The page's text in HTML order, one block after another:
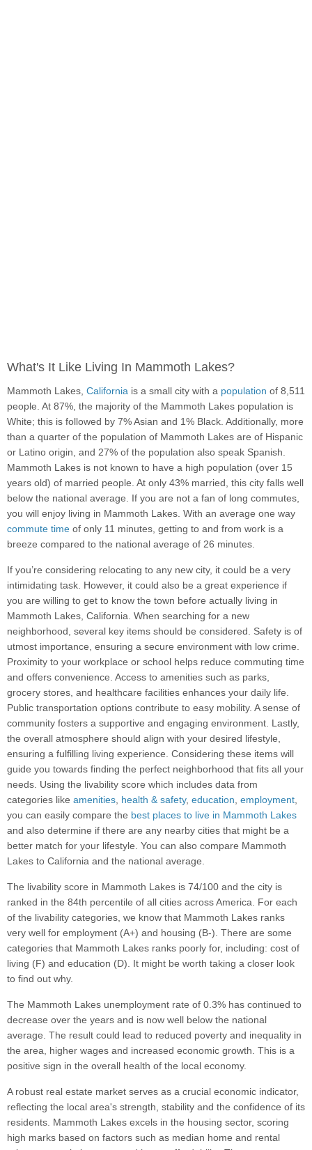
What's It Like Living In Mammoth Lakes?
Mammoth Lakes, California is a small city with a population of 8,511
people. At 87%, the majority of the Mammoth Lakes population is
White; this is followed by 7% Asian and 1% Black. Additionally, more
than a quarter of the population of Mammoth Lakes are of Hispanic
or Latino origin, and 27% of the population also speak Spanish.
Mammoth Lakes is not known to have a high population (over 15
years old) of married people. At only 43% married, this city falls well
below the national average. If you are not a fan of long commutes,
you will enjoy living in Mammoth Lakes. With an average one way
commute time of only 11 minutes, getting to and from work is a
breeze compared to the national average of 26 minutes.
If you’re considering relocating to any new city, it could be a very
intimidating task. However, it could also be a great experience if
you are willing to get to know the town before actually living in
Mammoth Lakes, California. When searching for a new
neighborhood, several key items should be considered. Safety is of
utmost importance, ensuring a secure environment with low crime.
Proximity to your workplace or school helps reduce commuting time
and offers convenience. Access to amenities such as parks,
grocery stores, and healthcare facilities enhances your daily life.
Public transportation options contribute to easy mobility. A sense of
community fosters a supportive and engaging environment. Lastly,
the overall atmosphere should align with your desired lifestyle,
ensuring a fulfilling living experience. Considering these items will
guide you towards finding the perfect neighborhood that fits all your
needs. Using the livability score which includes data from
categories like amenities, health & safety, education, employment,
you can easily compare the best places to live in Mammoth Lakes
and also determine if there are any nearby cities that might be a
better match for your lifestyle. You can also compare Mammoth
Lakes to California and the national average.
The livability score in Mammoth Lakes is 74/100 and the city is
ranked in the 84th percentile of all cities across America. For each
of the livability categories, we know that Mammoth Lakes ranks
very well for employment (A+) and housing (B-). There are some
categories that Mammoth Lakes ranks poorly for, including: cost of
living (F) and education (D). It might be worth taking a closer look
to find out why.
The Mammoth Lakes unemployment rate of 0.3% has continued to
decrease over the years and is now well below the national
average. The result could lead to reduced poverty and inequality in
the area, higher wages and increased economic growth. This is a
positive sign in the overall health of the local economy.
A robust real estate market serves as a crucial economic indicator,
reflecting the local area's strength, stability and the confidence of its
residents. Mammoth Lakes excels in the housing sector, scoring
high marks based on factors such as median home and rental